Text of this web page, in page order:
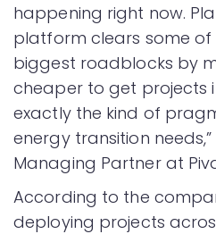
happening right now.
platform clears some of
biggest roadblocks by
cheaper to get projects
exactly the kind of
energy transition
Managing Partner at
According to the
deploying projects